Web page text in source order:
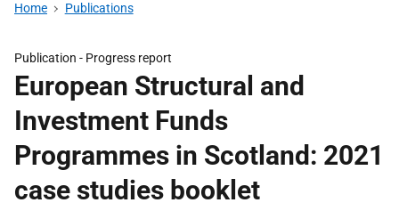
Home Publications
Publication - Progress report
European Structural and
Investment Funds
Programmes in Scotland: 2021
case studies booklet